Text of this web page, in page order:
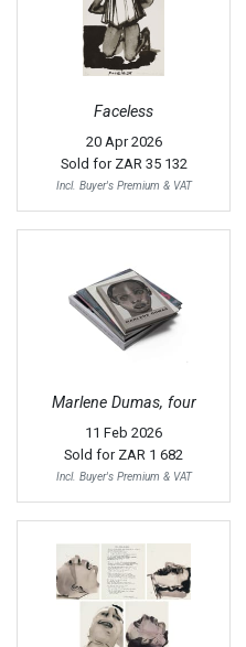
Faceless
20 Apr 2026
Sold for ZAR 35 132
Incl. Buyer's Premium & VAT
Marlene Dumas, four
11 Feb 2026
Sold for ZAR 1 682
Incl. Buyer's Premium & VAT